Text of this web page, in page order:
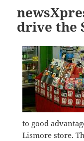
drive the
to good
Lismore store.